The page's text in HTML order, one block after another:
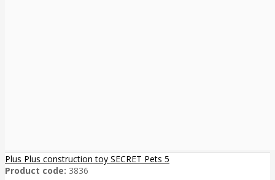
Plus Plus construction toy SECRET Pets 5
Product code: 3836